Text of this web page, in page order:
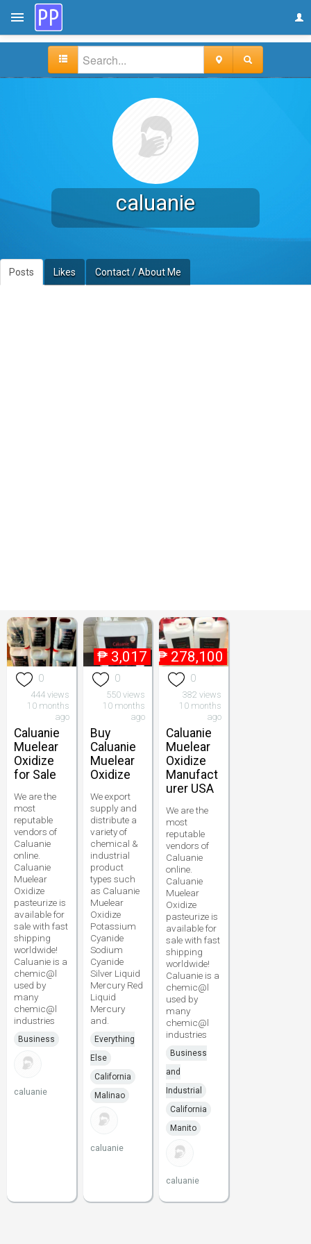
caluanie
Posts Likes Contact / About Me
0
444 views
10 months
ago
Caluanie
Muelear
Oxidize
for Sale
We are the
most
reputable
vendors of
Caluanie
online.
Caluanie
Muelear
Oxidize
pasteurize is
available for
sale with fast
shipping
worldwide!
Caluanie is a
chemic@l
used by
many
chemic@l
industries
Business
caluanie
₱ 3,017
0
550 views
10 months
ago
Buy
Caluanie
Muelear
Oxidize
We export
supply and
distribute a
variety of
chemical &
industrial
product
types such
as Caluanie
Muelear
Oxidize
Potassium
Cyanide
Sodium
Cyanide
Silver Liquid
Mercury Red
Liquid
Mercury
and.
Everything
Else
California
Malinao
caluanie
₱ 278,100
0
382 views
10 months
ago
Caluanie
Muelear
Oxidize
Manufact
urer USA
We are the
most
reputable
vendors of
Caluanie
online.
Caluanie
Muelear
Oxidize
pasteurize is
available for
sale with fast
shipping
worldwide!
Caluanie is a
chemic@l
used by
many
chemic@l
industries
Business
and
Industrial
California
Manito
caluanie